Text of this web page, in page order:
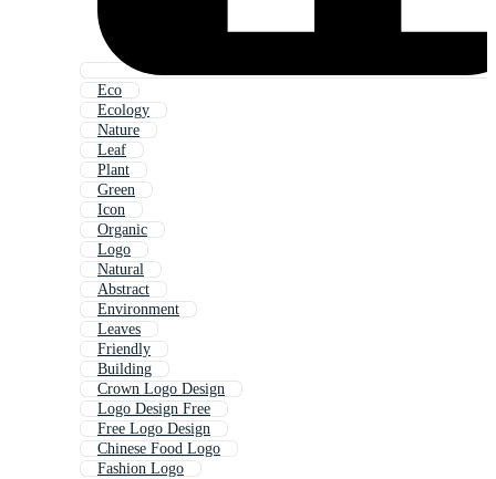
Eco
Ecology
Nature
Leaf
Plant
Green
Icon
Organic
Logo
Natural
Abstract
Environment
Leaves
Friendly
Building
Crown Logo Design
Logo Design Free
Free Logo Design
Chinese Food Logo
Fashion Logo